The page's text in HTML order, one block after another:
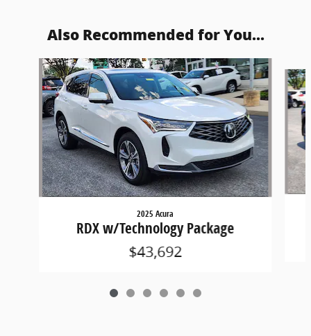
Also Recommended for You...
Slide 1 of 6
2025 Acura
RDX w/Technology Package
$43,692